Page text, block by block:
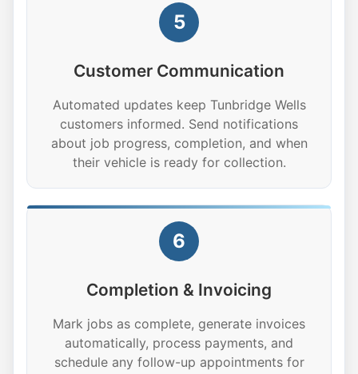
5
Customer Communication
Automated updates keep Tunbridge Wells
customers informed. Send notifications
about job progress, completion, and when
their vehicle is ready for collection.
6
Completion & Invoicing
Mark jobs as complete, generate invoices
automatically, process payments, and
schedule any follow-up appointments for